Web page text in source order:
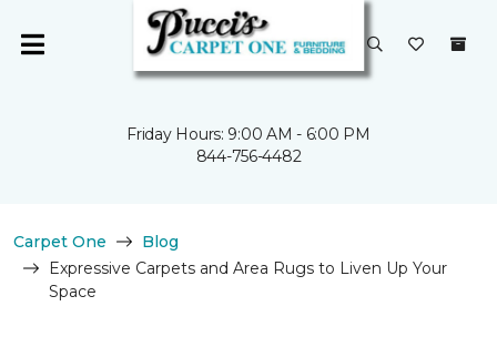
Friday Hours: 9:00 AM - 6:00 PM
844-756-4482
Carpet One
Blog
Expressive Carpets and Area Rugs to Liven Up Your
Space